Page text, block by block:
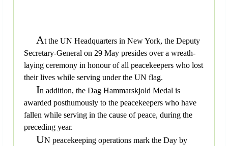
At the UN Headquarters in New York, the Deputy
Secretary-General on 29 May presides over a wreath-
laying ceremony in honour of all peacekeepers who lost
their lives while serving under the UN flag.
In addition, the Dag Hammarskjold Medal is
awarded posthumously to the peacekeepers who have
fallen while serving in the cause of peace, during the
preceding year.
UN peacekeeping operations mark the Day by